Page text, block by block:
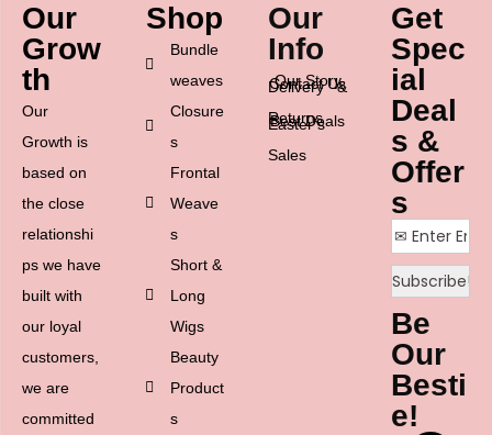
Our
Grow
th
Our
Growth is
based on
the close
relationshi
ps we have
built with
our loyal
customers,
we are
committed
Shop
Bundle
weaves
Closure
s
Frontal
Weave
s
Short &
Long
Wigs
Beauty
Product
s
Our
Info
Our Story
Contact Us
Delivery &
Returns
Best Deals
Easter’s
Sales
Get
Spec
ial
Deal
s &
Offer
s
Be
Our
Besti
e!